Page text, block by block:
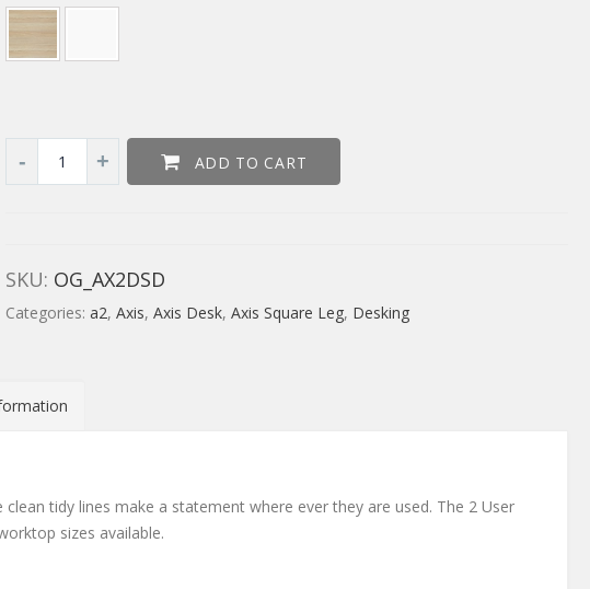
ADD TO CART
SKU: OG_AX2DSD
Categories: a2, Axis, Axis Desk, Axis Square Leg, Desking
tidy lines make a statement where ever they are used. The 2 User
sizes available.